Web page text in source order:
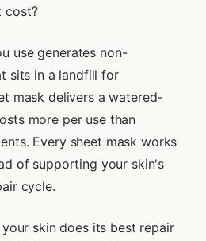
cost?
use generates non-
sits in a landfill for
mask delivers a watered-
more per use than
Every sheet mask works
of supporting your skin's
cycle.
skin does its best repair